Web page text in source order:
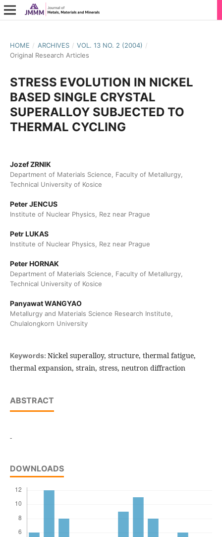
HOME / ARCHIVES / VOL. 13 NO. 2 (2004) /
Original Research Articles
STRESS EVOLUTION IN NICKEL
BASED SINGLE CRYSTAL
SUPERALLOY SUBJECTED TO
THERMAL CYCLING
Jozef ZRNIK
Department of Materials Science, Faculty of Metallurgy,
Technical University of Kosice
Peter JENCUS
Institute of Nuclear Physics, Rez near Prague
Petr LUKAS
Institute of Nuclear Physics, Rez near Prague
Peter HORNAK
Department of Materials Science, Faculty of Metallurgy,
Technical University of Kosice
Panyawat WANGYAO
Metallurgy and Materials Science Research Institute,
Chulalongkorn University
Keywords: Nickel superalloy, structure, thermal fatigue,
thermal expansion, strain, stress, neutron diffraction
ABSTRACT
-
DOWNLOADS